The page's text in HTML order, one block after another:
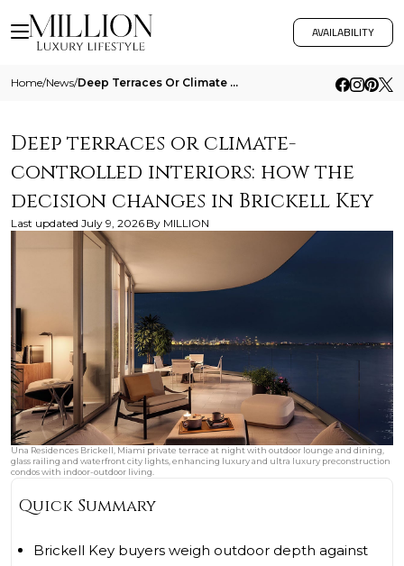
AVAILABILITY
Home/News/ Deep Terraces Or Climate Controlled Interiors How The Decision Changes In Brickell Key
Deep terraces or climate-
controlled interiors: how the
decision changes in Brickell Key
Last updated July 9, 2026 By MILLION
Una Residences Brickell, Miami private terrace at night with outdoor lounge and dining,
glass railing and waterfront city lights, enhancing luxury and ultra luxury preconstruction
condos with indoor-outdoor living.
Quick Summary
Brickell Key buyers weigh outdoor depth against